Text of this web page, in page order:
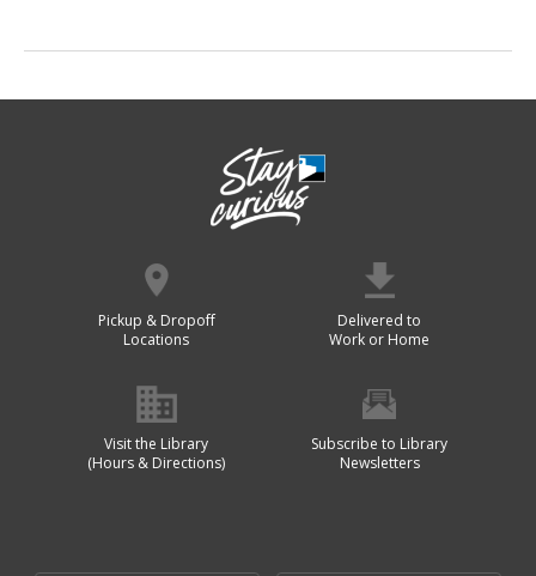
Pickup & Dropoff
Locations
Delivered to
Work or Home
Visit the Library
(Hours & Directions)
Subscribe to Library
Newsletters